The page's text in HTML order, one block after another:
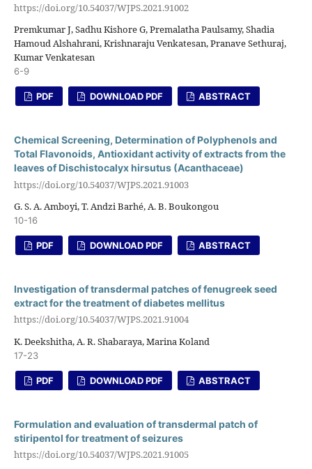
https://doi.org/10.54037/WJPS.2021.91002
Premkumar J, Sadhu Kishore G, Premalatha Paulsamy, Shadia
Hamoud Alshahrani, Krishnaraju Venkatesan, Pranave Sethuraj,
Kumar Venkatesan
6-9
PDF DOWNLOAD PDF ABSTRACT
Chemical Screening, Determination of Polyphenols and
Total Flavonoids, Antioxidant activity of extracts from the
leaves of Dischistocalyx hirsutus (Acanthaceae)
https://doi.org/10.54037/WJPS.2021.91003
G. S. A. Amboyi, T. Andzi Barhé, A. B. Boukongou
10-16
PDF DOWNLOAD PDF ABSTRACT
Investigation of transdermal patches of fenugreek seed
extract for the treatment of diabetes mellitus
https://doi.org/10.54037/WJPS.2021.91004
K. Deekshitha, A. R. Shabaraya, Marina Koland
17-23
PDF DOWNLOAD PDF ABSTRACT
Formulation and evaluation of transdermal patch of
stiripentol for treatment of seizures
https://doi.org/10.54037/WJPS.2021.91005